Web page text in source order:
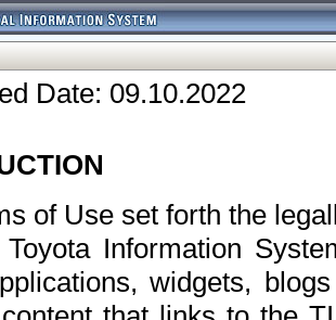
Date: 09.10.2022
of Use set forth the
Information
widgets,